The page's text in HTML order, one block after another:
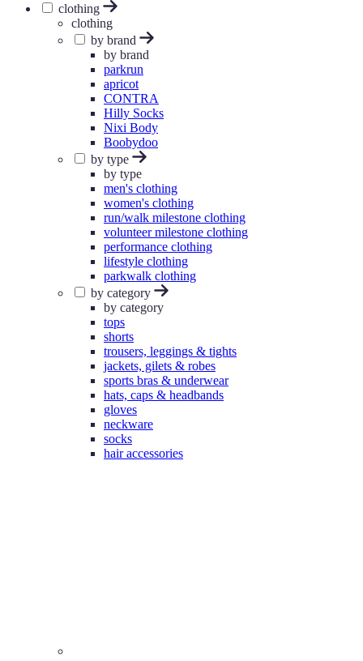
clothing
clothing
by brand
by brand
parkrun
apricot
CONTRA
Hilly Socks
Nixi Body
Boobydoo
by type
by type
men's clothing
women's clothing
run/walk milestone clothing
volunteer milestone clothing
performance clothing
lifestyle clothing
parkwalk clothing
by category
by category
tops
shorts
trousers, leggings & tights
jackets, gilets & robes
sports bras & underwear
hats, caps & headbands
gloves
neckware
socks
hair accessories